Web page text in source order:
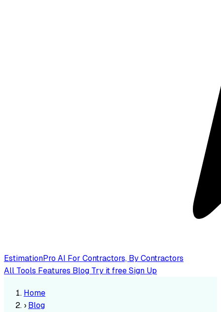
EstimationPro AI For Contractors, By Contractors
All Tools Features Blog Try it freeSign Up
Home
› Blog